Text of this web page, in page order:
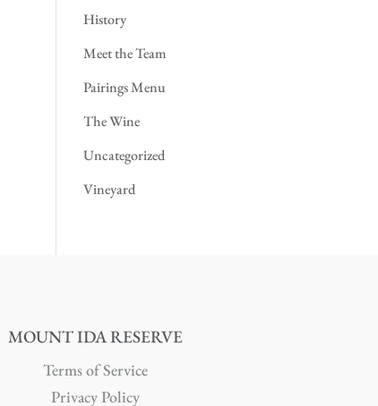
History
Meet the Team
Pairings Menu
The Wine
Uncategorized
Vineyard
MOUNT IDA RESERVE
Terms of Service
Privacy Policy